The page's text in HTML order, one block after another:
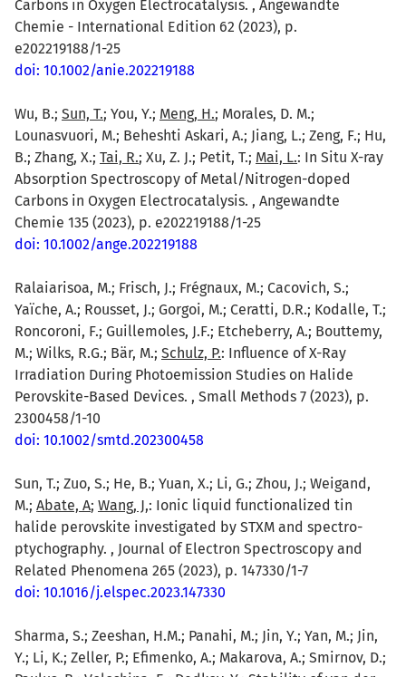
Carbons in Oxygen Electrocatalysis. , Angewandte
Chemie - International Edition 62 (2023), p.
e202219188/1-25
doi: 10.1002/anie.202219188
Wu, B.; Sun, T.; You, Y.; Meng, H.; Morales, D. M.;
Lounasvuori, M.; Beheshti Askari, A.; Jiang, L.; Zeng, F.; Hu,
B.; Zhang, X.; Tai, R.; Xu, Z. J.; Petit, T.; Mai, L.: In Situ X-ray
Absorption Spectroscopy of Metal/Nitrogen-doped
Carbons in Oxygen Electrocatalysis. , Angewandte
Chemie 135 (2023), p. e202219188/1-25
doi: 10.1002/ange.202219188
Ralaiarisoa, M.; Frisch, J.; Frégnaux, M.; Cacovich, S.;
Yaïche, A.; Rousset, J.; Gorgoi, M.; Ceratti, D.R.; Kodalle, T.;
Roncoroni, F.; Guillemoles, J.F.; Etcheberry, A.; Bouttemy,
M.; Wilks, R.G.; Bär, M.; Schulz, P.: Influence of X-Ray
Irradiation During Photoemission Studies on Halide
Perovskite-Based Devices. , Small Methods 7 (2023), p.
2300458/1-10
doi: 10.1002/smtd.202300458
Sun, T.; Zuo, S.; He, B.; Yuan, X.; Li, G.; Zhou, J.; Weigand,
M.; Abate, A; Wang, J,: Ionic liquid functionalized tin
halide perovskite investigated by STXM and spectro-
ptychography. , Journal of Electron Spectroscopy and
Related Phenomena 265 (2023), p. 147330/1-7
doi: 10.1016/j.elspec.2023.147330
Sharma, S.; Zeeshan, H.M.; Panahi, M.; Jin, Y.; Yan, M.; Jin,
Y.; Li, K.; Zeller, P.; Efimenko, A.; Makarova, A.; Smirnov, D.;